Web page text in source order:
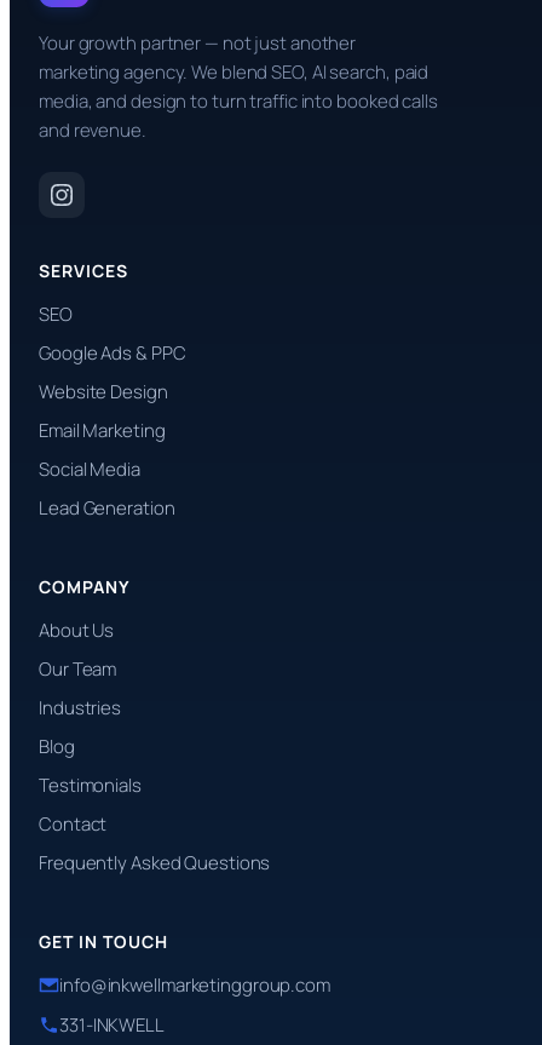
Your growth partner — not just another
marketing agency. We blend SEO, AI search, paid
media, and design to turn traffic into booked calls
and revenue.
SERVICES
SEO
Google Ads & PPC
Website Design
Email Marketing
Social Media
Lead Generation
COMPANY
About Us
Our Team
Industries
Blog
Testimonials
Contact
Frequently Asked Questions
GET IN TOUCH
info@inkwellmarketinggroup.com
331-INKWELL